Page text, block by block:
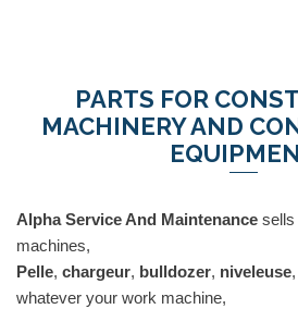
PARTS FOR
MACHINERY AND
Alpha Service And Maintenance sells
machines,
Pelle, chargeur, bulldozer, niveleuse,
whatever your work machine,